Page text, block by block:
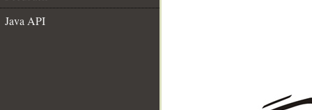
Java API